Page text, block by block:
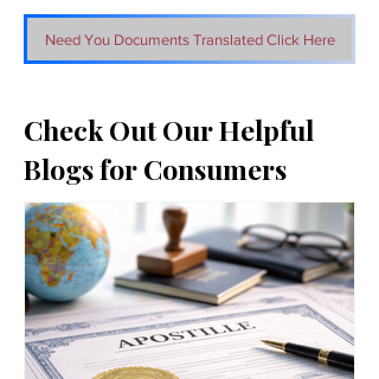
Need You Documents Translated Click Here
Check Out Our Helpful
Blogs for Consumers